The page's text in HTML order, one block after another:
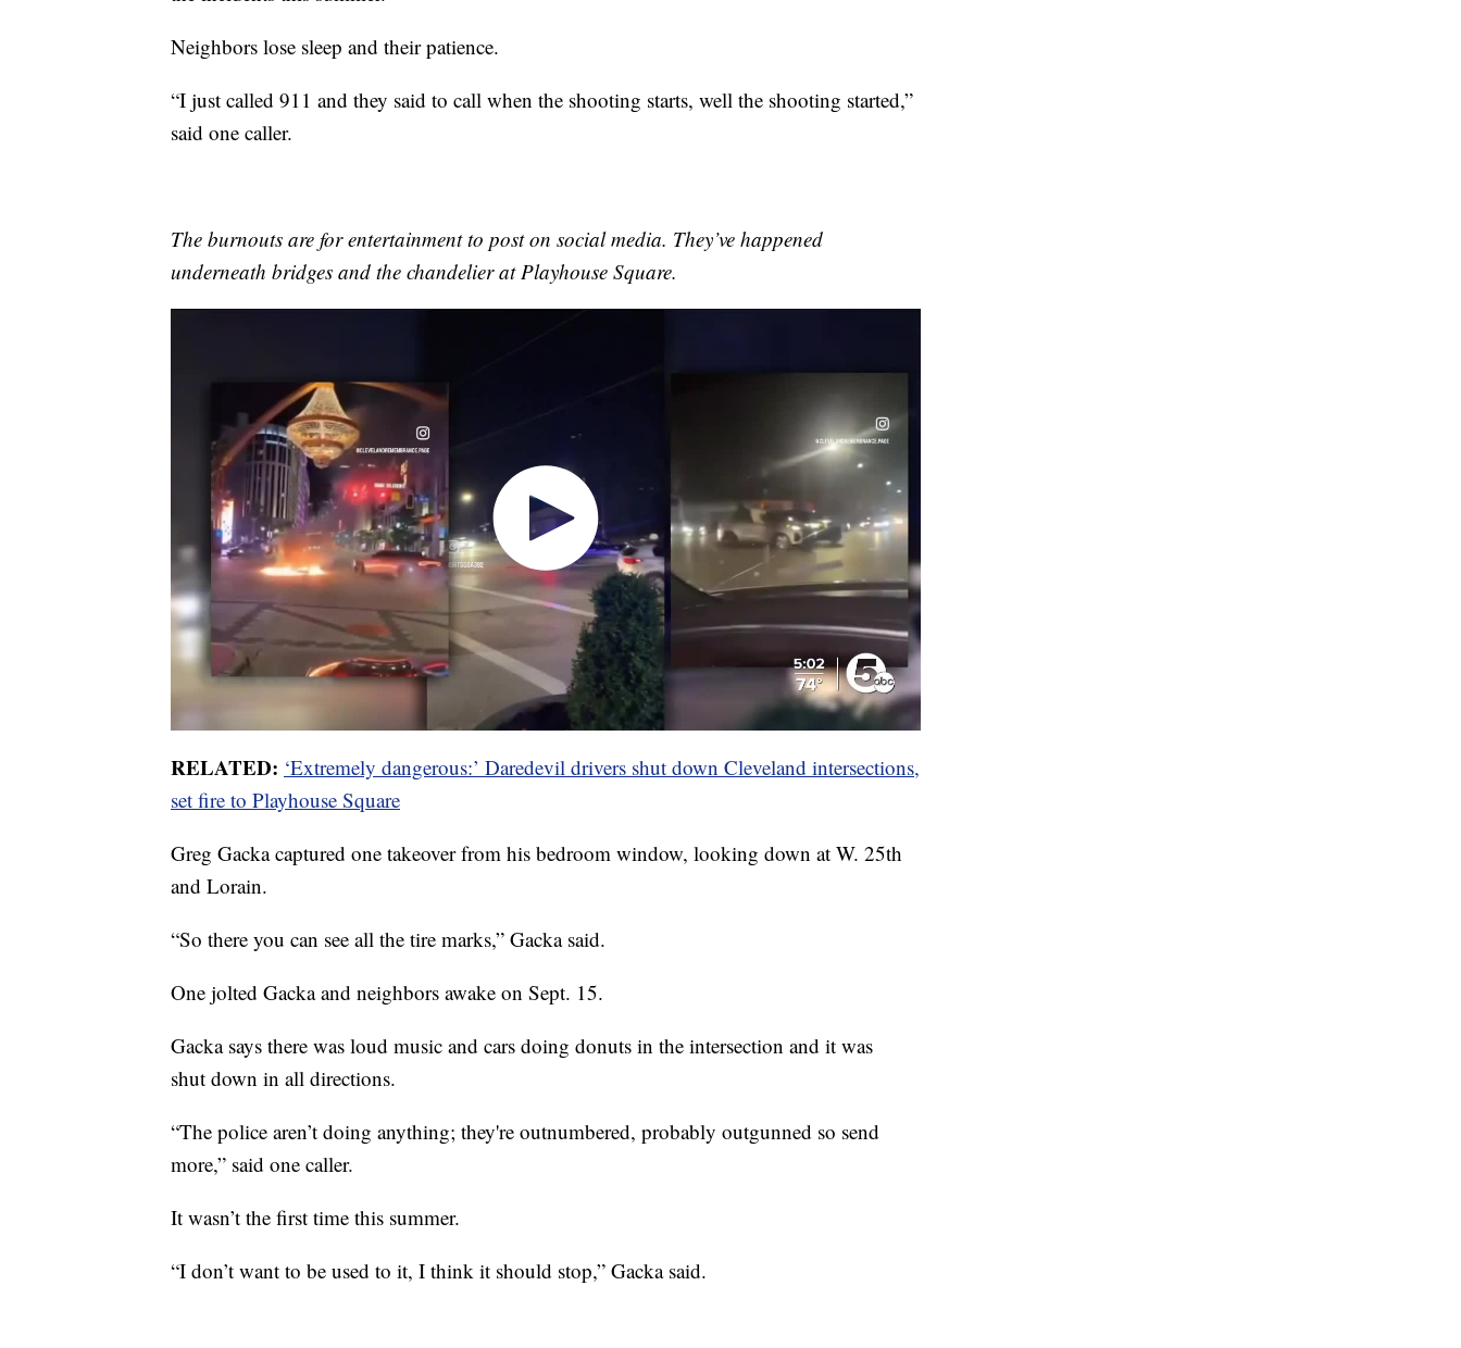
Neighbors lose sleep and their patience.
“I just called 911 and they said to call when the shooting starts, well the shooting started,”
said one caller.
The burnouts are for entertainment to post on social media. They’ve happened
underneath bridges and the chandelier at Playhouse Square.
RELATED: ‘Extremely dangerous:’ Daredevil drivers shut down Cleveland intersections,
set fire to Playhouse Square
Greg Gacka captured one takeover from his bedroom window, looking down at W. 25th
and Lorain.
“So there you can see all the tire marks,” Gacka said.
One jolted Gacka and neighbors awake on Sept. 15.
Gacka says there was loud music and cars doing donuts in the intersection and it was
shut down in all directions.
“The police aren’t doing anything; they're outnumbered, probably outgunned so send
more,” said one caller.
It wasn’t the first time this summer.
“I don’t want to be used to it, I think it should stop,” Gacka said.